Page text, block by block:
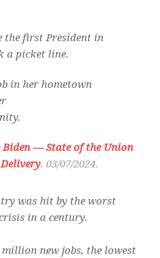
the first President in
a picket line.
in her hometown
Biden — State of the Union
. 03/07/2024.
was hit by the worst
in a century.
million new jobs, the lowest